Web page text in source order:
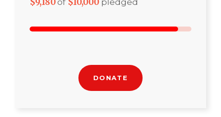
of pledged
DONATE